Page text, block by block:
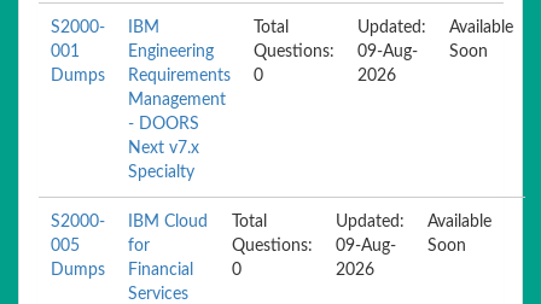
S2000-
001
Dumps
IBM
Engineering
Requirements
Management
- DOORS
Next v7.x
Specialty
Total
Questions:
0
Updated:
09-Aug-
2026
Available
Soon
S2000-
005
Dumps
IBM Cloud
for
Financial
Services
Total
Questions:
0
Updated:
09-Aug-
2026
Available
Soon